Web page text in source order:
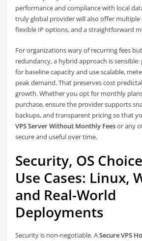
performance and compliance with local
truly global provider will also offer multiple
flexible IP options, and a straightforward
For organizations wary of recurring fees
redundancy, a hybrid approach is
for baseline capacity and use scalable,
peak demand. That preserves cost
growth. Whether you opt for monthly
purchase, ensure the provider supports
backups, and transparent pricing so that
VPS Server Without Monthly Feesor any
secure and useful over time.
Security, OS
Use Cases: Linux,
and Real-World
Deployments
Security is non-negotiable. ASecure VPS